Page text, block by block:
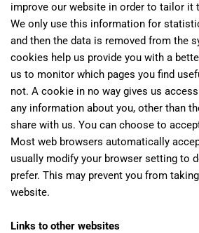
improve our website in order to tailor it
We only use this information for
and then the data is removed from the
cookies help us provide you with a
us to monitor which pages you find
not. A cookie in no way gives us
any information about you, other than
share with us. You can choose to
Most web browsers automatically
usually modify your browser setting to
prefer. This may prevent you from
website.
Links to other websites